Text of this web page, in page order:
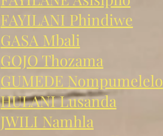
FAYILANI Phindiwe
GASA Mbali
GOJO Thozama
GUMEDE Nompumelelo
HULANI Lusanda
JWILI Namhla